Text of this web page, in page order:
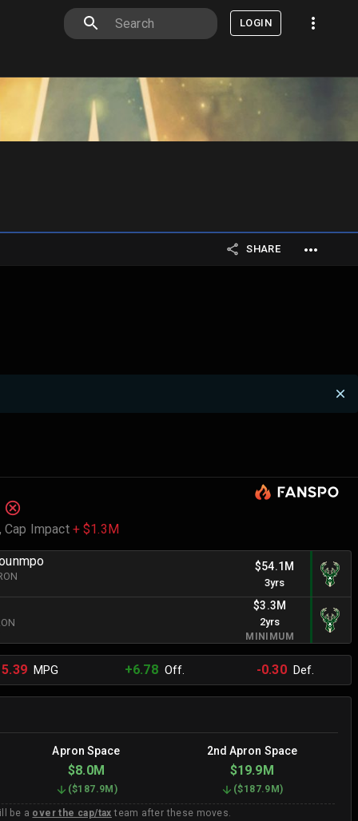
LOGIN
SHARE
Cap Impact + $1.3M
$54.1M
3yrs
$3.3M
2yrs
MINIMUM
MPG +6.78Off. -0.30Def.
Apron Space 2nd Apron Space
$8.0M $19.9M
($187.9M ) ($187.9M )
be a over the cap/tax team after these moves.